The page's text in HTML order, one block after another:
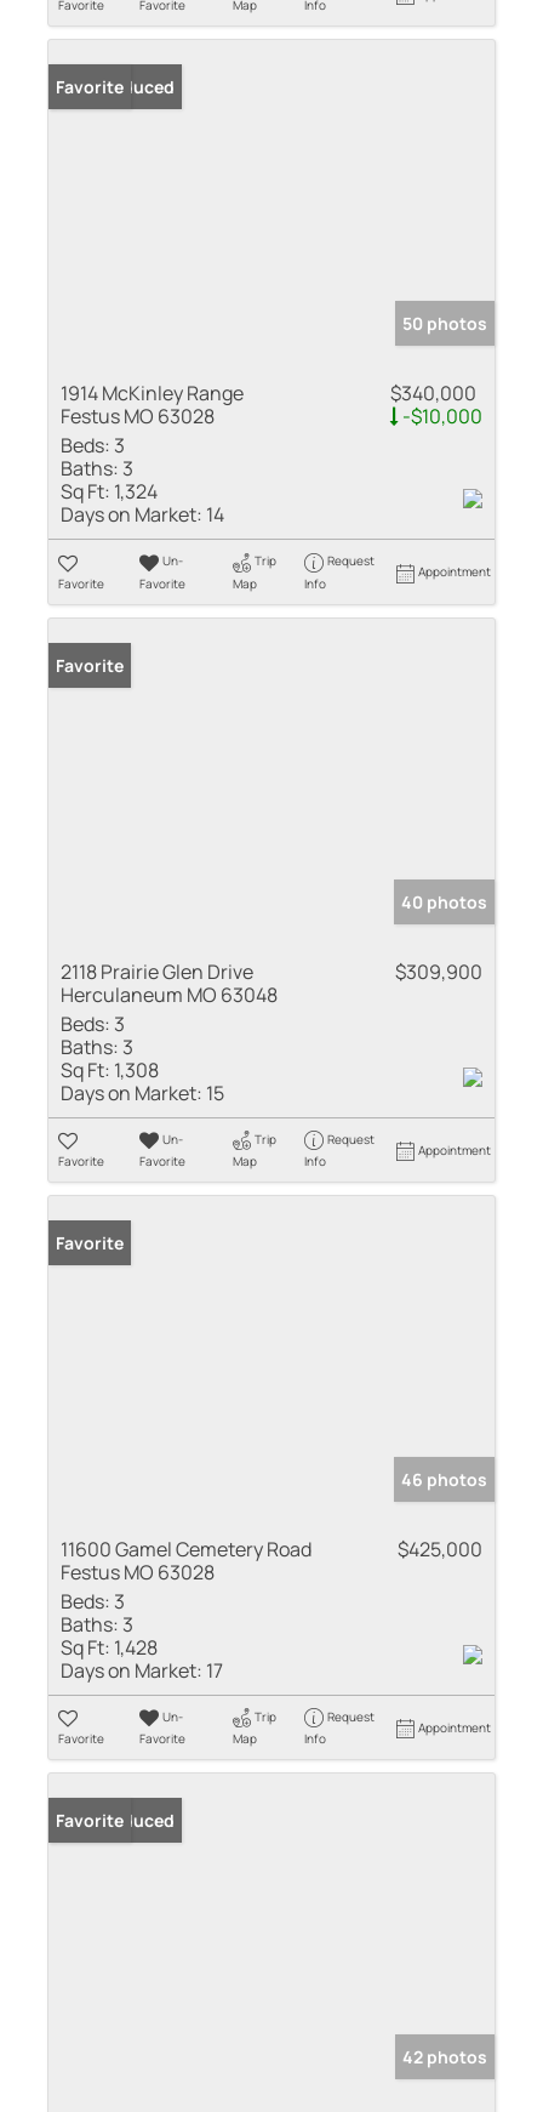
Favorite Favorite Map Info
Price Reduced
Favorite
50 photos
1914 McKinley Range
Festus MO 63028
$340,000
-$10,000
Beds: 3
Baths: 3
Sq Ft: 1,324
Days on Market: 14
Favorite
Un-
Favorite
Trip
Map
Request
Info
Appointment
Favorite
40 photos
2118 Prairie Glen Drive
Herculaneum MO 63048
$309,900
Beds: 3
Baths: 3
Sq Ft: 1,308
Days on Market: 15
Favorite
Un-
Favorite
Trip
Map
Request
Info
Appointment
Favorite
46 photos
11600 Gamel Cemetery Road
Festus MO 63028
$425,000
Beds: 3
Baths: 3
Sq Ft: 1,428
Days on Market: 17
Favorite
Un-
Favorite
Trip
Map
Request
Info
Appointment
Price Reduced
Favorite
42 photos